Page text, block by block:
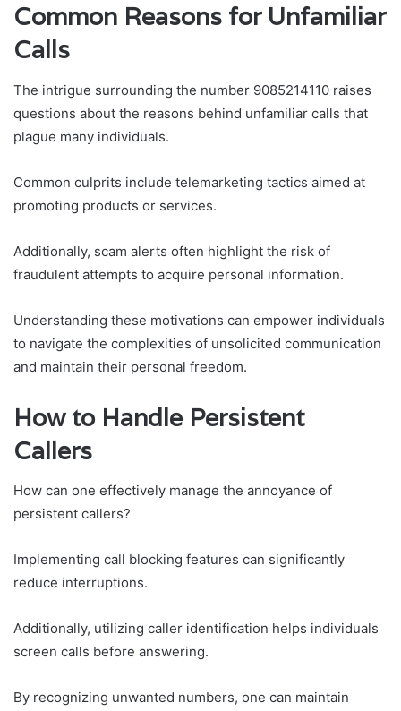
Common Reasons for Unfamiliar
Calls
The intrigue surrounding the number 9085214110 raises
questions about the reasons behind unfamiliar calls that
plague many individuals.
Common culprits include telemarketing tactics aimed at
promoting products or services.
Additionally, scam alerts often highlight the risk of
fraudulent attempts to acquire personal information.
Understanding these motivations can empower individuals
to navigate the complexities of unsolicited communication
and maintain their personal freedom.
How to Handle Persistent
Callers
How can one effectively manage the annoyance of
persistent callers?
Implementing call blocking features can significantly
reduce interruptions.
Additionally, utilizing caller identification helps individuals
screen calls before answering.
By recognizing unwanted numbers, one can maintain